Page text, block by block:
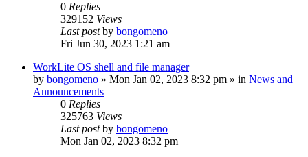
0 Replies
329152 Views
Last postby bongomeno
Fri Jun 30, 2023 1:21 am
WorkLite OS shell and file manager
by bongomeno » Mon Jan 02, 2023 8:32 pm » in News and
Announcements
0 Replies
325763 Views
Last postby bongomeno
Mon Jan 02, 2023 8:32 pm